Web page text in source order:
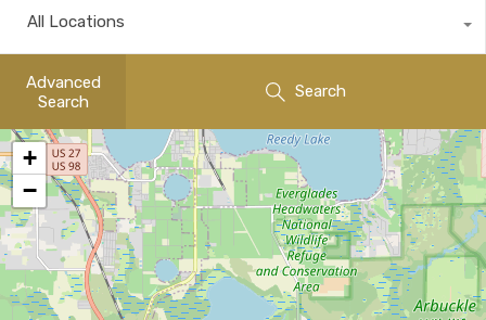
All Locations
Advanced
Search
Search
+
−